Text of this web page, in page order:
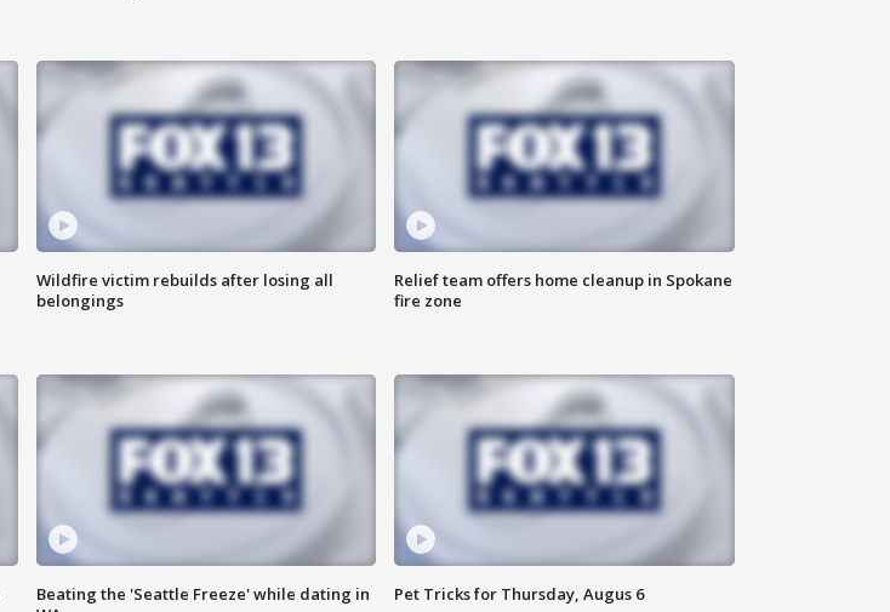
Wildfire victim rebuilds after losing all
belongings
Relief team offers home cleanup in Spokane
fire zone
Beating the 'Seattle Freeze' while dating in
Pet Tricks for Thursday, Augus 6